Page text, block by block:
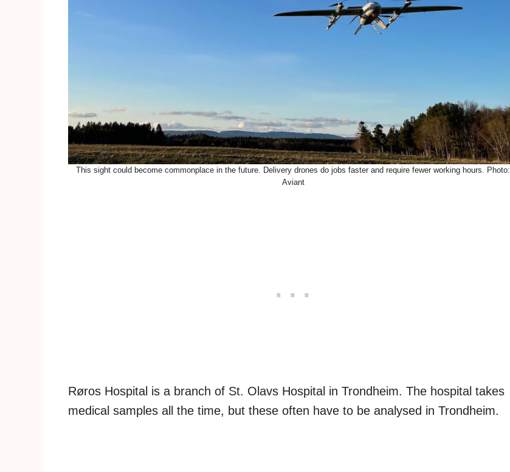
This sight could become commonplace in the future. Delivery drones do jobs faster and require fewer working hours. Photo:
Aviant
Røros Hospital is a branch of St. Olavs Hospital in Trondheim. The hospital takes
medical samples all the time, but these often have to be analysed in Trondheim.